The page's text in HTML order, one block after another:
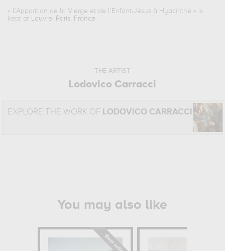
« L'Apparition de la Vierge et de l'Enfant-Jésus à Hyacinthe » is
kept at Louvre, Paris, France.
THE ARTIST
Lodovico Carracci
EXPLORE THE WORK OF LODOVICO CARRACCI
You may also like